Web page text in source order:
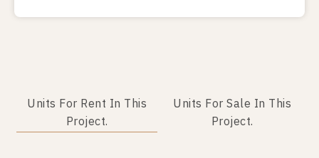
Units For Rent In This
Project.
Units For Sale In This
Project.